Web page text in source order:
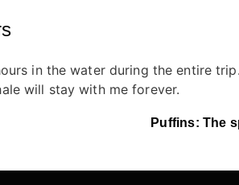
in the water during the entire
will stay with me forever.
Puffins: The